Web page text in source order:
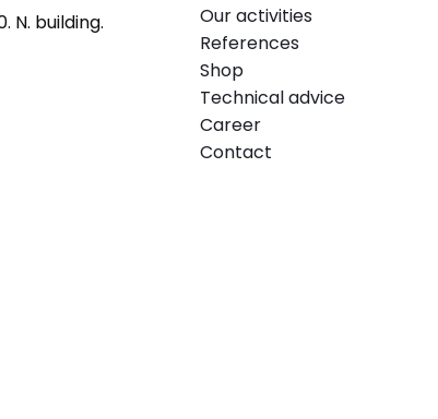
N. building.
Our activities
References
Shop
Technical advice
Career
Contact